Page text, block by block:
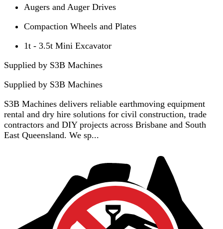
Augers and Auger Drives
Compaction Wheels and Plates
1t - 3.5t Mini Excavator
Supplied by S3B Machines
Supplied by S3B Machines
S3B Machines delivers reliable earthmoving equipment
rental and dry hire solutions for civil construction, trade
contractors and DIY projects across Brisbane and South
East Queensland. We sp...